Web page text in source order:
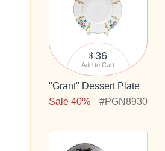
$ 36
Add to Cart
"Grant" Dessert Plate
Sale 40%
#PGN8930